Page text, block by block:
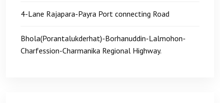
4-Lane Rajapara-Payra Port connecting Road
Bhola(Porantalukderhat)-Borhanuddin-Lalmohon-
Charfession-Charmanika Regional Highway.